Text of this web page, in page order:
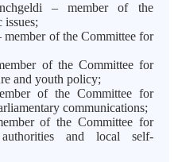
– member of the
of the Committee for
of the Committee for
and youth policy;
of the Committee for
communications;
of the Committee for
and local self-